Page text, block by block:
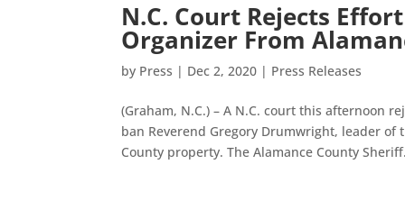
N.C. Court Rejects
Organizer From
by Press | Dec 2, 2020 | Press Releases
(Graham, N.C.) – A N.C. court this afternoon
ban Reverend Gregory Drumwright, leader of
County property. The Alamance County